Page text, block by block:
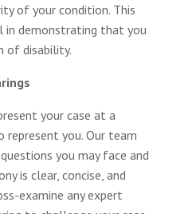
of your condition. This
in demonstrating that you
of disability.
your case at a
represent you. Our team
you may face and
is clear, concise, and
examine any expert